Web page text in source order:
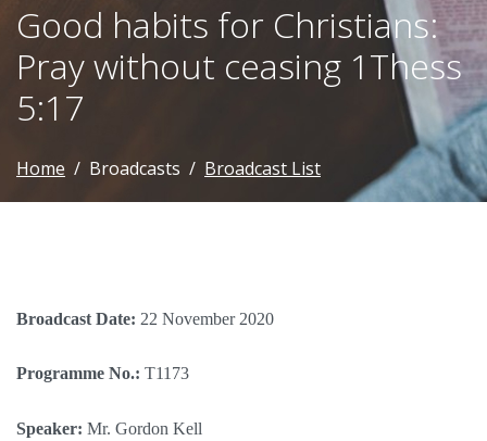
Good habits for Christians:
Pray without ceasing 1Thess
5:17
Home Broadcasts Broadcast List
Broadcast Date: 22 November 2020
Programme No.: T1173
Speaker: Mr. Gordon Kell